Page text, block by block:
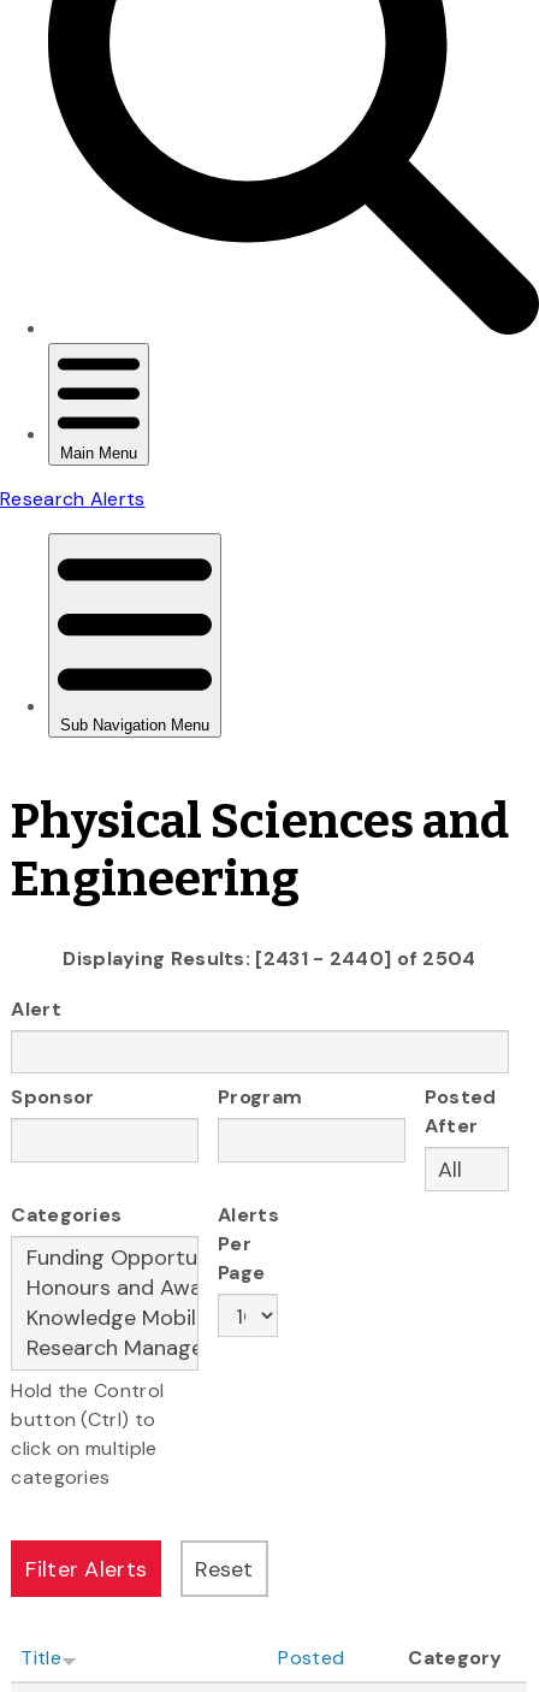
Physical Sciences and
Engineering
Displaying Results: [2431 - 2440] of 2504
Alert
Sponsor Program
Posted
After
Categories
Hold the Control
button (Ctrl) to
click on multiple
categories
Alerts
Per
Page
Title Posted
Category